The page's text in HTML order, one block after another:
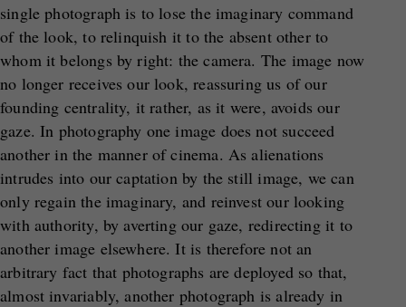
single photograph is to lose the imaginary command
of the look, to relinquish it to the absent other to
whom it belongs by right: the camera. The image now
no longer receives our look, reassuring us of our
founding centrality, it rather, as it were, avoids our
gaze. In photography one image does not succeed
another in the manner of cinema. As alienations
intrudes into our captation by the still image, we can
only regain the imaginary, and reinvest our looking
with authority, by averting our gaze, redirecting it to
another image elsewhere. It is therefore not an
arbitrary fact that photographs are deployed so that,
almost invariably, another photograph is already in